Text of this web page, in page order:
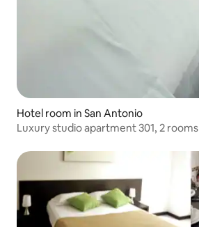
Hotel room in San Antonio
Luxury studio apartment 301, 2 rooms